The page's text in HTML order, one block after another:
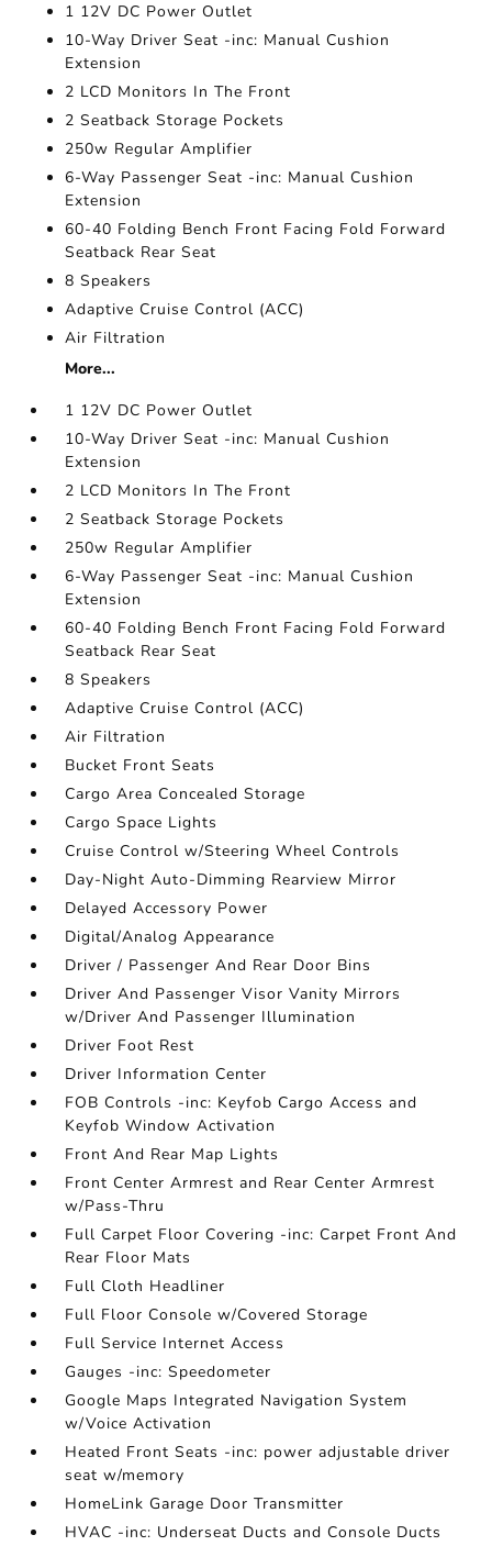
1 12V DC Power Outlet
10-Way Driver Seat -inc: Manual Cushion
Extension
2 LCD Monitors In The Front
2 Seatback Storage Pockets
250w Regular Amplifier
6-Way Passenger Seat -inc: Manual Cushion
Extension
60-40 Folding Bench Front Facing Fold Forward
Seatback Rear Seat
8 Speakers
Adaptive Cruise Control (ACC)
Air Filtration
More...
1 12V DC Power Outlet
10-Way Driver Seat -inc: Manual Cushion
Extension
2 LCD Monitors In The Front
2 Seatback Storage Pockets
250w Regular Amplifier
6-Way Passenger Seat -inc: Manual Cushion
Extension
60-40 Folding Bench Front Facing Fold Forward
Seatback Rear Seat
8 Speakers
Adaptive Cruise Control (ACC)
Air Filtration
Bucket Front Seats
Cargo Area Concealed Storage
Cargo Space Lights
Cruise Control w/Steering Wheel Controls
Day-Night Auto-Dimming Rearview Mirror
Delayed Accessory Power
Digital/Analog Appearance
Driver / Passenger And Rear Door Bins
Driver And Passenger Visor Vanity Mirrors
w/Driver And Passenger Illumination
Driver Foot Rest
Driver Information Center
FOB Controls -inc: Keyfob Cargo Access and
Keyfob Window Activation
Front And Rear Map Lights
Front Center Armrest and Rear Center Armrest
w/Pass-Thru
Full Carpet Floor Covering -inc: Carpet Front And
Rear Floor Mats
Full Cloth Headliner
Full Floor Console w/Covered Storage
Full Service Internet Access
Gauges -inc: Speedometer
Google Maps Integrated Navigation System
w/Voice Activation
Heated Front Seats -inc: power adjustable driver
seat w/memory
HomeLink Garage Door Transmitter
HVAC -inc: Underseat Ducts and Console Ducts